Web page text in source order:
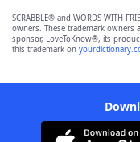
SCRABBLE® and WORDS WITH
owners. These trademark
sponsor, LoveToKnow®, its
this trademark on